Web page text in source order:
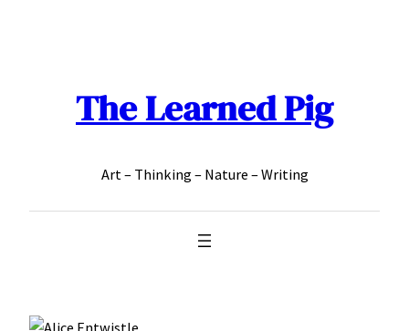
The Learned Pig
Art – Thinking – Nature – Writing